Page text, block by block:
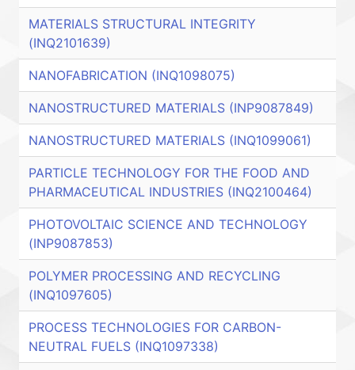
MATERIALS STRUCTURAL INTEGRITY
(INQ2101639)
NANOFABRICATION (INQ1098075)
NANOSTRUCTURED MATERIALS (INP9087849)
NANOSTRUCTURED MATERIALS (INQ1099061)
PARTICLE TECHNOLOGY FOR THE FOOD AND
PHARMACEUTICAL INDUSTRIES (INQ2100464)
PHOTOVOLTAIC SCIENCE AND TECHNOLOGY
(INP9087853)
POLYMER PROCESSING AND RECYCLING
(INQ1097605)
PROCESS TECHNOLOGIES FOR CARBON-
NEUTRAL FUELS (INQ1097338)